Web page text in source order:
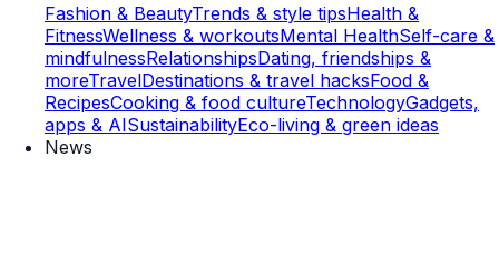
Fashion & BeautyTrends & style tipsHealth &
FitnessWellness & workoutsMental HealthSelf-care &
mindfulnessRelationshipsDating, friendships &
moreTravelDestinations & travel hacksFood &
RecipesCooking & food cultureTechnologyGadgets,
apps & AISustainabilityEco-living & green ideas
News